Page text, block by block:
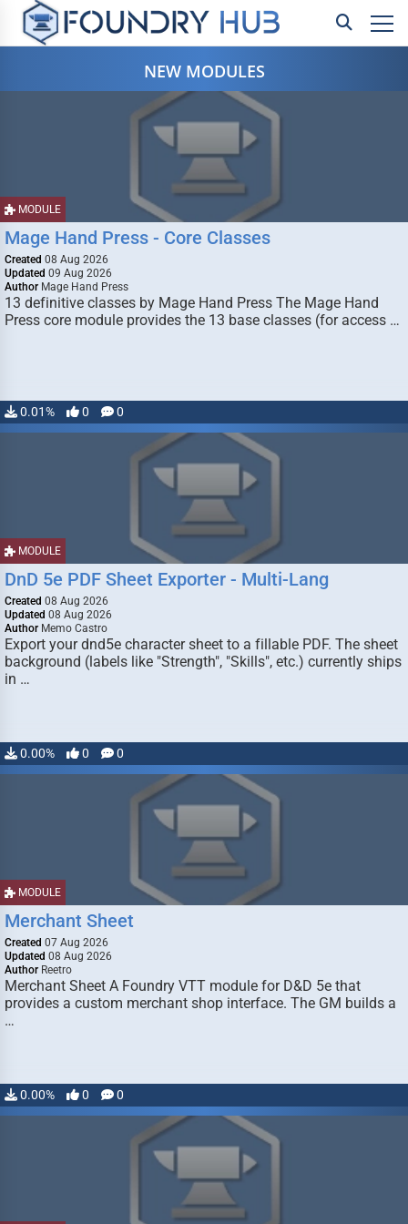
NEW MODULES
MODULE
Mage Hand Press - Core Classes
Created 08 Aug 2026
Updated 09 Aug 2026
Author Mage Hand Press
13 definitive classes by Mage Hand Press The Mage Hand
Press core module provides the 13 base classes (for access …
0.01% 0 0
MODULE
DnD 5e PDF Sheet Exporter - Multi-Lang
Created 08 Aug 2026
Updated 08 Aug 2026
Author Memo Castro
Export your dnd5e character sheet to a fillable PDF. The sheet
background (labels like "Strength", "Skills", etc.) currently ships
in …
0.00% 0 0
MODULE
Merchant Sheet
Created 07 Aug 2026
Updated 08 Aug 2026
Author Reetro
Merchant Sheet A Foundry VTT module for D&D 5e that
provides a custom merchant shop interface. The GM builds a
…
0.00% 0 0